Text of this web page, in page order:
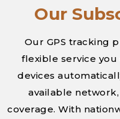
Our
Our GPS tracking
flexible service you
devices
available
coverage. With